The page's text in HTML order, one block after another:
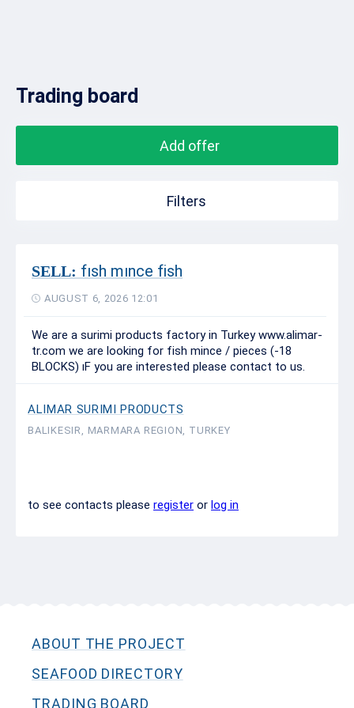
Trading board
Add offer
Filters
SELL: fısh mınce fish
AUGUST 6, 2026 12:01
We are a surimi products factory in Turkey www.alimar-
tr.com we are looking for fish mince / pieces (-18
BLOCKS) ıF you are interested please contact to us.
ALIMAR SURIMI PRODUCTS
BALIKESIR, MARMARA REGION, TURKEY
to see contacts please register or log in
ABOUT THE PROJECT
SEAFOOD DIRECTORY
TRADING BOARD